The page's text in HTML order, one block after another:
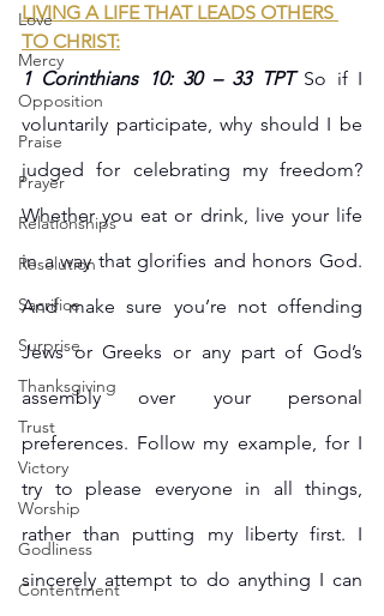
Love
Mercy
Opposition
Praise
Prayer
Relationships
Resolution
Sacrifice
Surprise
Thanksgiving
Trust
Victory
Worship
Godliness
Contentment
LIVING A LIFE THAT LEADS OTHERS
TO CHRIST:
1 Corinthians 10: 30 – 33 TPT So if I
voluntarily participate, why should I be
judged for celebrating my freedom?
Whether you eat or drink, live your life
in a way that glorifies and honors God.
And make sure you’re not offending
Jews or Greeks or any part of God’s
assembly over your personal
preferences. Follow my example, for I
try to please everyone in all things,
rather than putting my liberty first. I
sincerely attempt to do anything I can